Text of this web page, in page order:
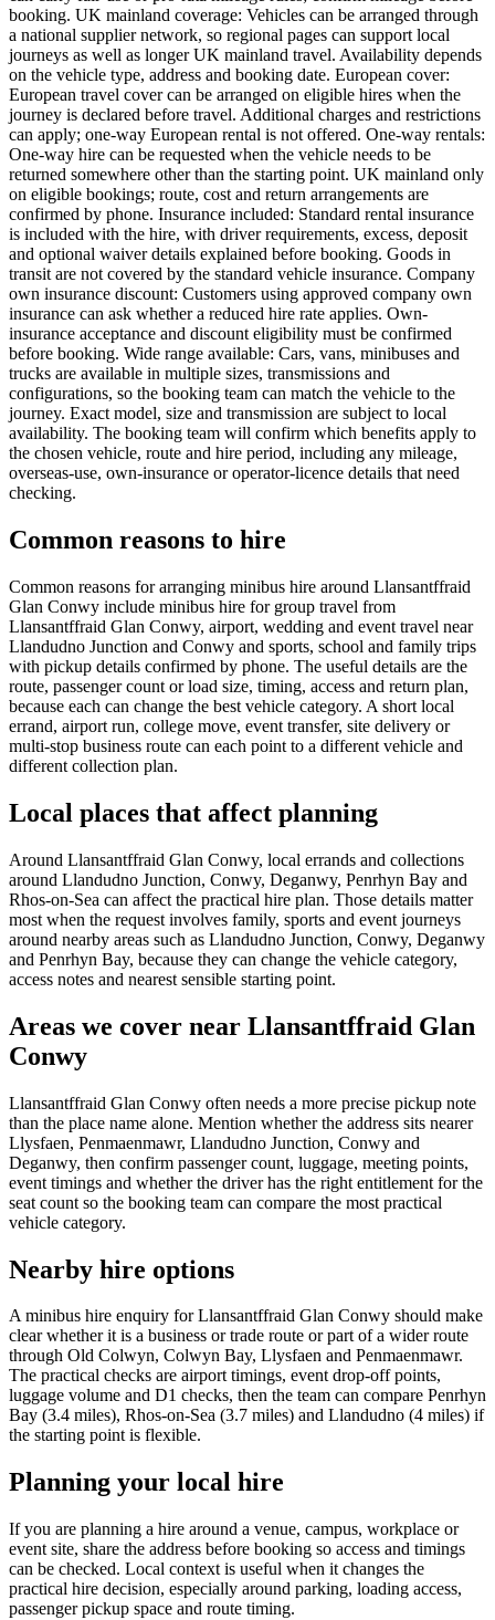
booking. UK mainland coverage: Vehicles can be arranged through
a national supplier network, so regional pages can support local
journeys as well as longer UK mainland travel. Availability depends
on the vehicle type, address and booking date. European cover:
European travel cover can be arranged on eligible hires when the
journey is declared before travel. Additional charges and restrictions
can apply; one-way European rental is not offered. One-way rentals:
One-way hire can be requested when the vehicle needs to be
returned somewhere other than the starting point. UK mainland only
on eligible bookings; route, cost and return arrangements are
confirmed by phone. Insurance included: Standard rental insurance
is included with the hire, with driver requirements, excess, deposit
and optional waiver details explained before booking. Goods in
transit are not covered by the standard vehicle insurance. Company
own insurance discount: Customers using approved company own
insurance can ask whether a reduced hire rate applies. Own-
insurance acceptance and discount eligibility must be confirmed
before booking. Wide range available: Cars, vans, minibuses and
trucks are available in multiple sizes, transmissions and
configurations, so the booking team can match the vehicle to the
journey. Exact model, size and transmission are subject to local
availability. The booking team will confirm which benefits apply to
the chosen vehicle, route and hire period, including any mileage,
overseas-use, own-insurance or operator-licence details that need
checking.
Common reasons to hire
Common reasons for arranging minibus hire around Llansantffraid
Glan Conwy include minibus hire for group travel from
Llansantffraid Glan Conwy, airport, wedding and event travel near
Llandudno Junction and Conwy and sports, school and family trips
with pickup details confirmed by phone. The useful details are the
route, passenger count or load size, timing, access and return plan,
because each can change the best vehicle category. A short local
errand, airport run, college move, event transfer, site delivery or
multi-stop business route can each point to a different vehicle and
different collection plan.
Local places that affect planning
Around Llansantffraid Glan Conwy, local errands and collections
around Llandudno Junction, Conwy, Deganwy, Penrhyn Bay and
Rhos-on-Sea can affect the practical hire plan. Those details matter
most when the request involves family, sports and event journeys
around nearby areas such as Llandudno Junction, Conwy, Deganwy
and Penrhyn Bay, because they can change the vehicle category,
access notes and nearest sensible starting point.
Areas we cover near Llansantffraid Glan
Conwy
Llansantffraid Glan Conwy often needs a more precise pickup note
than the place name alone. Mention whether the address sits nearer
Llysfaen, Penmaenmawr, Llandudno Junction, Conwy and
Deganwy, then confirm passenger count, luggage, meeting points,
event timings and whether the driver has the right entitlement for the
seat count so the booking team can compare the most practical
vehicle category.
Nearby hire options
A minibus hire enquiry for Llansantffraid Glan Conwy should make
clear whether it is a business or trade route or part of a wider route
through Old Colwyn, Colwyn Bay, Llysfaen and Penmaenmawr.
The practical checks are airport timings, event drop-off points,
luggage volume and D1 checks, then the team can compare Penrhyn
Bay (3.4 miles), Rhos-on-Sea (3.7 miles) and Llandudno (4 miles) if
the starting point is flexible.
Planning your local hire
If you are planning a hire around a venue, campus, workplace or
event site, share the address before booking so access and timings
can be checked. Local context is useful when it changes the
practical hire decision, especially around parking, loading access,
passenger pickup space and route timing.